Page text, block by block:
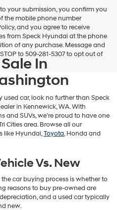
your submission, you confirm you
the mobile phone number
and you agree to receive
from Speck Hyundai at the phone
of any purchase. Message and
to 509-281-5307 to opt out of
In
used car, look no further than Speck
in Kennewick, WA. With
and SUVs, we’re proud to have one
Cities area. Browse all our
like Hyundai,Toyota, Honda and
Vs. New
car buying process is whether to
reasons to buy pre-owned are
and a used car typically
new.